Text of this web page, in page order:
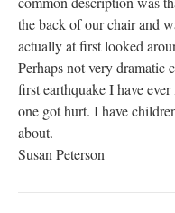
the back of our chair and
actually at first looked
Perhaps not very dramatic
first earthquake I have
one got hurt. I have
about.
Susan Peterson